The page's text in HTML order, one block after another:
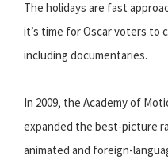
The holidays are fast
it’s time for Oscar voters to
including documentaries.
In 2009, the Academy of
expanded the best-picture
animated and foreign-